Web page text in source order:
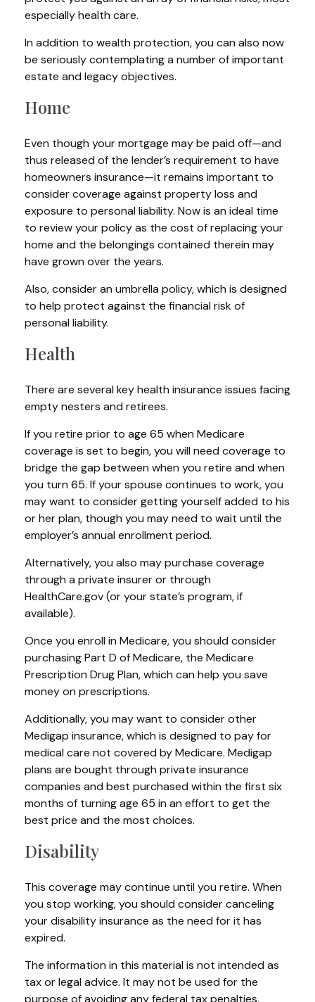
especially health care.
In addition to wealth protection, you can also now
be seriously contemplating a number of important
estate and legacy objectives.
Home
Even though your mortgage may be paid off—and
thus released of the lender’s requirement to have
homeowners insurance—it remains important to
consider coverage against property loss and
exposure to personal liability. Now is an ideal time
to review your policy as the cost of replacing your
home and the belongings contained therein may
have grown over the years.
Also, consider an umbrella policy, which is designed
to help protect against the financial risk of
personal liability.
Health
There are several key health insurance issues facing
empty nesters and retirees.
If you retire prior to age 65 when Medicare
coverage is set to begin, you will need coverage to
bridge the gap between when you retire and when
you turn 65. If your spouse continues to work, you
may want to consider getting yourself added to his
or her plan, though you may need to wait until the
employer’s annual enrollment period.
Alternatively, you also may purchase coverage
through a private insurer or through
HealthCare.gov (or your state’s program, if
available).
Once you enroll in Medicare, you should consider
purchasing Part D of Medicare, the Medicare
Prescription Drug Plan, which can help you save
money on prescriptions.
Additionally, you may want to consider other
Medigap insurance, which is designed to pay for
medical care not covered by Medicare. Medigap
plans are bought through private insurance
companies and best purchased within the first six
months of turning age 65 in an effort to get the
best price and the most choices.
Disability
This coverage may continue until you retire. When
you stop working, you should consider canceling
your disability insurance as the need for it has
expired.
The information in this material is not intended as
tax or legal advice. It may not be used for the
purpose of avoiding any federal tax penalties.